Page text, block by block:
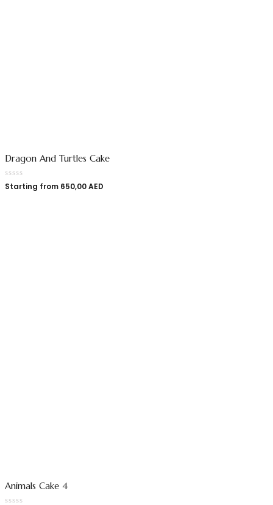
Dragon And Turtles Cake
Starting from 650,00AED
Animals Cake 4